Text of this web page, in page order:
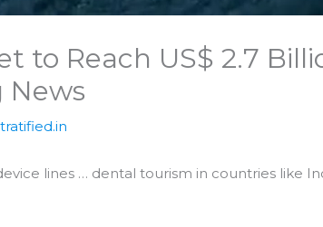
to Reach US$ 2.7
News
lines … dental tourism in countries like